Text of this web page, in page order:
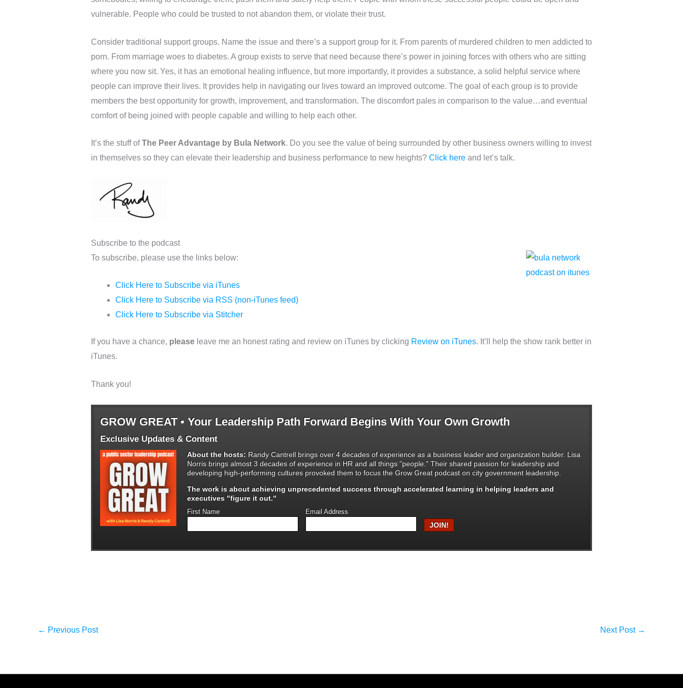
vulnerable. People who could be trusted to not abandon them, or violate their trust.
Consider traditional support groups. Name the issue and there’s a support group for it. From parents of murdered children to men addicted to
porn. From marriage woes to diabetes. A group exists to serve that need because there’s power in joining forces with others who are sitting
where you now sit. Yes, it has an emotional healing influence, but more importantly, it provides a substance, a solid helpful service where
people can improve their lives. It provides help in navigating our lives toward an improved outcome. The goal of each group is to provide
members the best opportunity for growth, improvement, and transformation. The discomfort pales in comparison to the value…and eventual
comfort of being joined with people capable and willing to help each other.
It’s the stuff ofThe Peer Advantage by Bula Network. Do you see the value of being surrounded by other business owners willing to invest
in themselves so they can elevate their leadership and business performance to new heights? Click hereand let’s talk.
Subscribe to the podcast
To subscribe, please use the links below:
Click Here to Subscribe via iTunes
Click Here to Subscribe via RSS (non-iTunes feed)
Click Here to Subscribe via Stitcher
If you have a chance, pleaseleave me an honest rating and review on iTunes by clicking Review on iTunes. It’ll help the show rank better in
iTunes.
Thank you!
GROW GREAT • Your Leadership Path Forward Begins With Your Own Growth
Exclusive Updates & Content
About the hosts: Randy Cantrell brings over 4 decades of experience as a business leader and organization builder. Lisa
Norris brings almost 3 decades of experience in HR and all things "people." Their shared passion for leadership and
developing high-performing cultures provoked them to focus the Grow Great podcast on city government leadership.
The work is about achieving unprecedented success throughaccelerated learning in helping leaders and
executives "figure it out."
First Name Email Address
← Previous Post Next Post →